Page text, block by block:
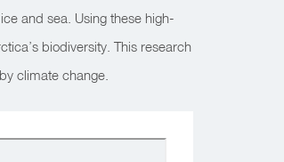
and sea. Using these high-
biodiversity. This research
climate change.